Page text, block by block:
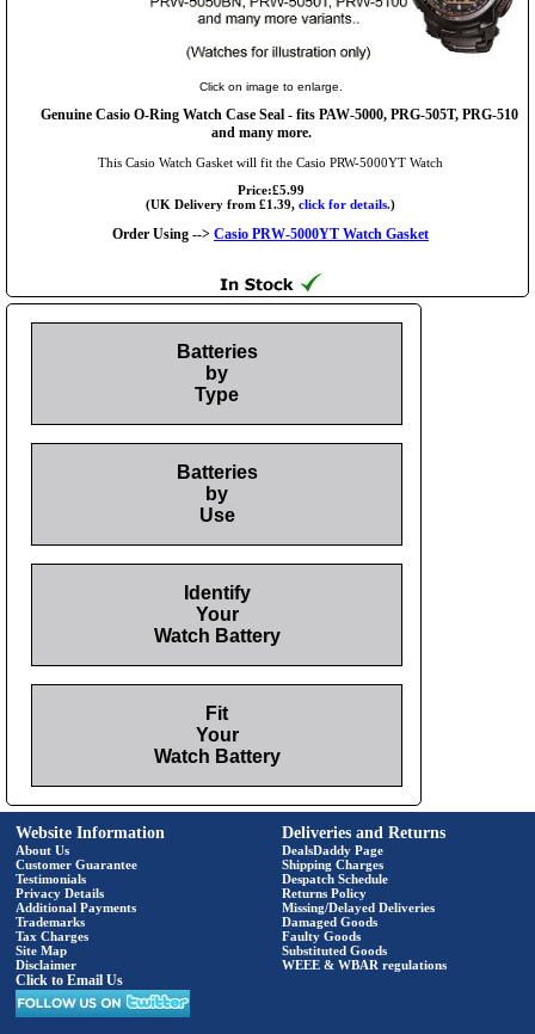
Click on image to enlarge.
Genuine Casio O-Ring Watch Case Seal - fits PAW-5000, PRG-505T, PRG-510
and many more.
This Casio Watch Gasket will fit the Casio PRW-5000YT Watch
Price:£5.99
(UK Delivery from £1.39, click for details.)
Order Using --> Casio PRW-5000YT Watch Gasket
Batteries
by
Type
Batteries
by
Use
Identify
Your
Watch Battery
Fit
Your
Watch Battery
Website Information
About Us
Customer Guarantee
Testimonials
Privacy Details
Additional Payments
Trademarks
Tax Charges
Site Map
Disclaimer
Click to Email Us
Deliveries and Returns
DealsDaddy Page
Shipping Charges
Despatch Schedule
Returns Policy
Missing/Delayed Deliveries
Damaged Goods
Faulty Goods
Substituted Goods
WEEE & WBAR regulations